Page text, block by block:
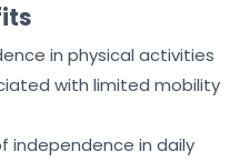
in physical activities
with limited mobility
independence in daily